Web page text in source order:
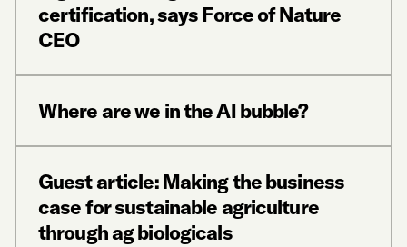
certification, says Force of Nature
CEO
Where are we in the AI bubble?
Guest article: Making the business
case for sustainable agriculture
through ag biologicals